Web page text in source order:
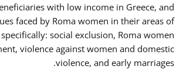
with low income in Greece, and
faced by Roma women in their areas of
social exclusion, Roma women
violence against women and domestic
violence, and early marriages.